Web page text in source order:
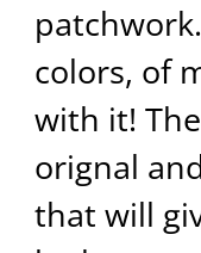
colors, of
with it!
orignal
that will